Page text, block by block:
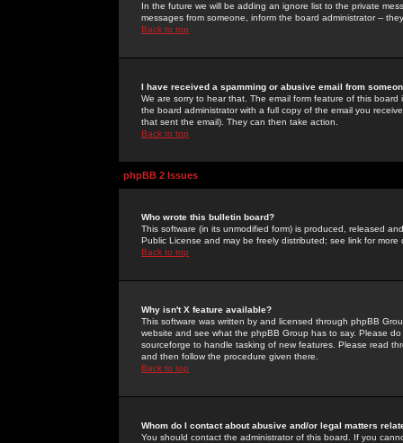
In the future we will be adding an ignore list to the private
messages from someone, inform the board administrator --
Back to top
I have received a spamming or abusive email from
We are sorry to hear that. The email form feature of this
the board administrator with a full copy of the email you
that sent the email). They can then take action.
Back to top
phpBB 2 Issues
Who wrote this bulletin board?
This software (in its unmodified form) is produced, released
Public License and may be freely distributed; see link for more
Back to top
Why isn't X feature available?
This software was written by and licensed through phpBB
website and see what the phpBB Group has to say. Please
sourceforge to handle tasking of new features. Please read
and then follow the procedure given there.
Back to top
Whom do I contact about abusive and/or legal matters
You should contact the administrator of this board. If you